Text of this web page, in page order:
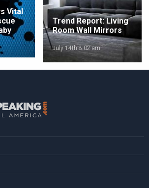
Vital
Trend Report: Living
Room Wall Mirrors
July 14th 8:02 am